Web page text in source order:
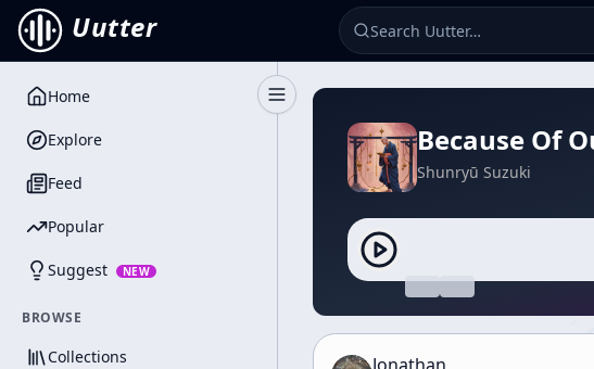
Uutter
Toggle Sidebar
Home
Explore
Feed
Popular
Suggest NEW
BROWSE
Collections
Because Of
Shunryū Suzuki